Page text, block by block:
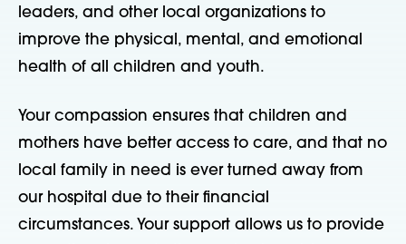
leaders, and other local organizations to
improve the physical, mental, and emotional
health of all children and youth.
Your compassion ensures that children and
mothers have better access to care, and that no
local family in need is ever turned away from
our hospital due to their financial
circumstances. Your support allows us to provide